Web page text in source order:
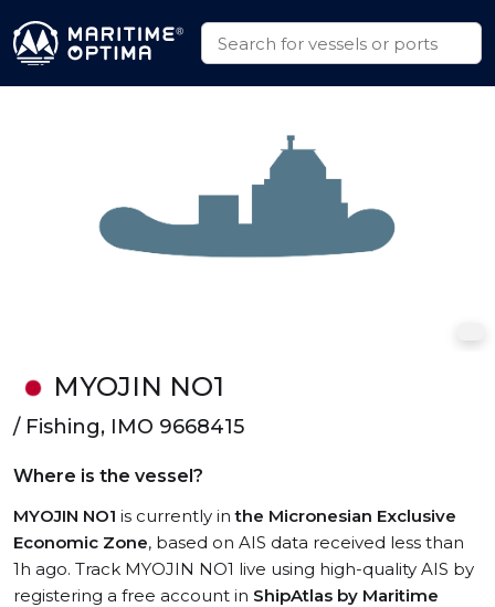
MYOJIN NO1
/ Fishing, IMO 9668415
Where is the vessel?
MYOJIN NO1 is currently inthe Micronesian Exclusive
Economic Zone, based on AIS data received less than
1h ago. Track MYOJIN NO1 live using high-quality AIS by
registering a free account in ShipAtlas by Maritime